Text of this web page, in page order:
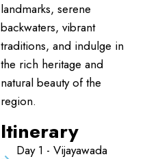
landmarks, serene
backwaters, vibrant
traditions, and indulge in
the rich heritage and
natural beauty of the
region.
Itinerary
Day 1 - Vijayawada